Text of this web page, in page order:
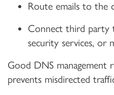
Route emails to the
Connect third party
security services, or
Good DNS management
prevents misdirected